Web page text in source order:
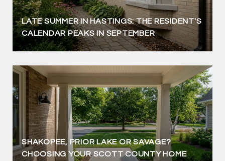
LATE SUMMER IN HASTINGS: THE RESIDENT'S
CALENDAR PEAKS IN SEPTEMBER
SHAKOPEE, PRIOR LAKE OR SAVAGE?
CHOOSING YOUR SCOTT COUNTY HOME